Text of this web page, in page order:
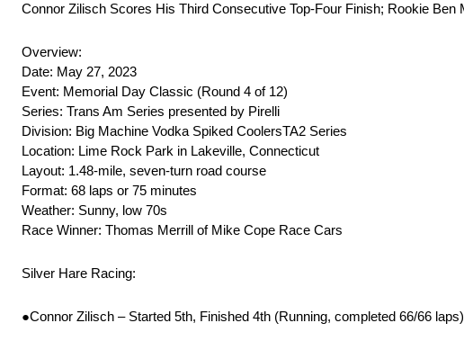
Connor Zilisch Scores His Third Consecutive Top-Four Finish; Rookie
Overview:
Date: May 27, 2023
Event: Memorial Day Classic (Round 4 of 12)
Series: Trans Am Series presented by Pirelli
Division: Big Machine Vodka Spiked CoolersTA2 Series
Location: Lime Rock Park in Lakeville, Connecticut
Layout: 1.48-mile, seven-turn road course
Format: 68 laps or 75 minutes
Weather: Sunny, low 70s
Race Winner: Thomas Merrill of Mike Cope Race Cars
Silver Hare Racing:
●Connor Zilisch – Started 5th, Finished 4th (Running, completed 66/66 laps)